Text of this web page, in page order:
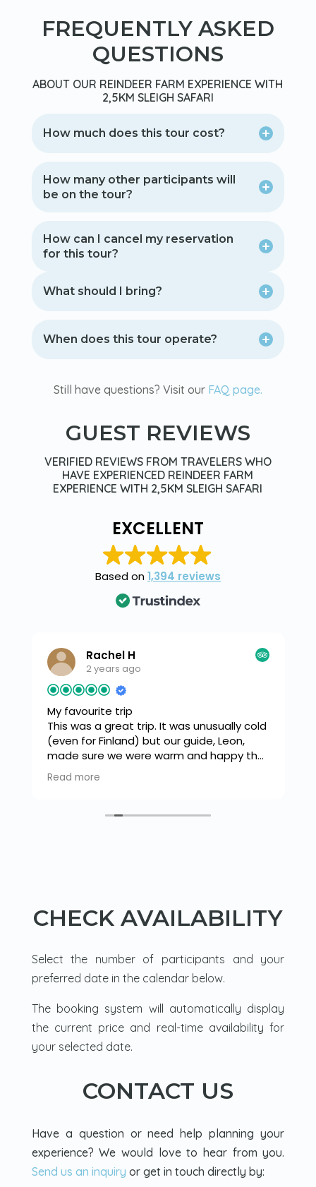
FREQUENTLY ASKED
QUESTIONS
ABOUT OUR REINDEER FARM EXPERIENCE WITH
2,5KM SLEIGH SAFARI
How much does this tour cost?
How many other participants will
be on the tour?
How can I cancel my reservation
for this tour?
What should I bring?
When does this tour operate?
Still have questions? Visit our FAQ page.
GUEST REVIEWS
VERIFIED REVIEWS FROM TRAVELERS WHO
HAVE EXPERIENCED REINDEER FARM
EXPERIENCE WITH 2,5KM SLEIGH SAFARI
EXCELLENT
Based on1,394 reviews
Rachel H
2 years ago
My favourite trip
This was a great trip. It was unusually cold
(even for Finland) but our guide, Leon,
made sure we were warm and happy the
whole time. We snow shoed down
through a beautiful forest to a frozen
and we had a warming drink and snack
Loved it.
Read more
CHECK AVAILABILITY
Select the number of participants and your
preferred date in the calendar below.
The booking system will automatically display
the current price and real-time availability for
your selected date.
CONTACT US
Have a question or need help planning your
experience? We would love to hear from you.
Send us an inquiry or get in touch directly by: